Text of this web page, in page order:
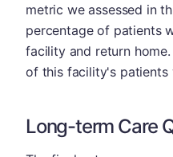
metric we assessed in
percentage of patients
facility and return
of this facility's patients
Long-term Care